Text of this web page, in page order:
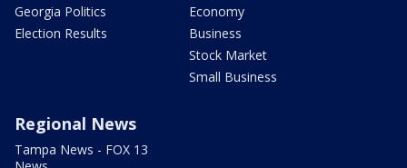
Georgia Politics
Election Results
Economy
Business
Stock Market
Small Business
Regional News
Tampa News - FOX 13